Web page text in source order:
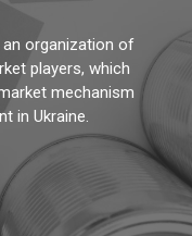
organization of
players, which
mechanism
in Ukraine.